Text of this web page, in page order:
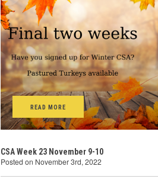
READ MORE
CSA Week 23 November 9-10
Posted on November 3rd, 2022